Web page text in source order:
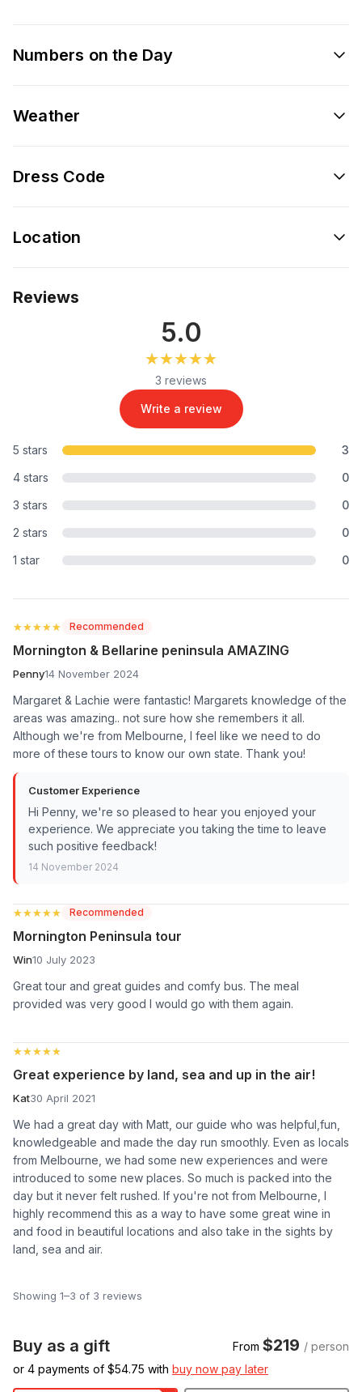
Numbers on the Day
Weather
Dress Code
Location
Reviews
5.0
★★★★★
★★★★★
3 reviews
Write a review
5 stars
3
4 stars
0
3 stars
0
2 stars
0
1 star
0
★★★★★
★★★★★ Recommended
Mornington & Bellarine peninsula AMAZING
Penny14 November 2024
Margaret & Lachie were fantastic! Margarets knowledge of the
areas was amazing.. not sure how she remembers it all.
Although we're from Melbourne, I feel like we need to do
more of these tours to know our own state. Thank you!
Customer Experience
Hi Penny, we're so pleased to hear you enjoyed your
experience. We appreciate you taking the time to leave
such positive feedback!
14 November 2024
★★★★★
★★★★★ Recommended
Mornington Peninsula tour
Win10 July 2023
Great tour and great guides and comfy bus. The meal
provided was very good I would go with them again.
★★★★★
★★★★★
Great experience by land, sea and up in the air!
Kat30 April 2021
We had a great day with Matt, our guide who was helpful,fun,
knowledgeable and made the day run smoothly. Even as locals
from Melbourne, we had some new experiences and were
introduced to some new places. So much is packed into the
day but it never felt rushed. If you're not from Melbourne, I
highly recommend this as a way to have some great wine in
and food in beautiful locations and also take in the sights by
land, sea and air.
Showing 1–3 of 3 reviews
Buy as a gift From $219 / person
or 4 payments of $54.75 with buy now pay later